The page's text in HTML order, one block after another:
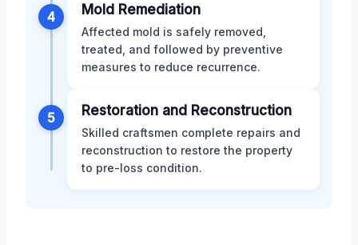
4 Mold Remediation
Affected mold is safely removed,
treated, and followed by preventive
measures to reduce recurrence.
5 Restoration and Reconstruction
Skilled craftsmen complete repairs and
reconstruction to restore the property
to pre-loss condition.